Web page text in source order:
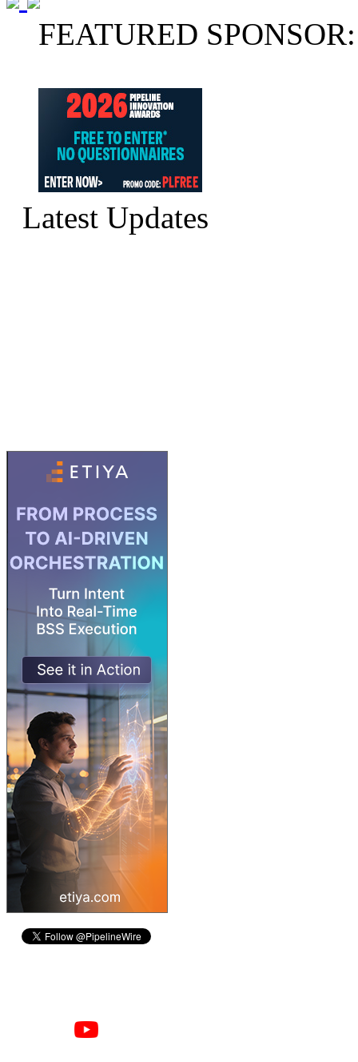
FEATURED SPONSOR:
Latest Updates